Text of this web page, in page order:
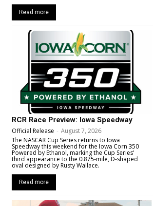
Read more
RCR Race Preview: Iowa Speedway
Official Release - August 7, 2026
The NASCAR Cup Series returns to Iowa
Speedway this weekend for the Iowa Corn 350
Powered by Ethanol, marking the Cup Series’
third appearance to the 0.875-mile, D-shaped
oval designed by Rusty Wallace.
Read more